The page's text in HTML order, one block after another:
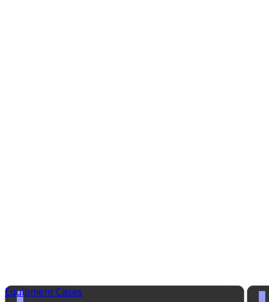
Equipment Cases